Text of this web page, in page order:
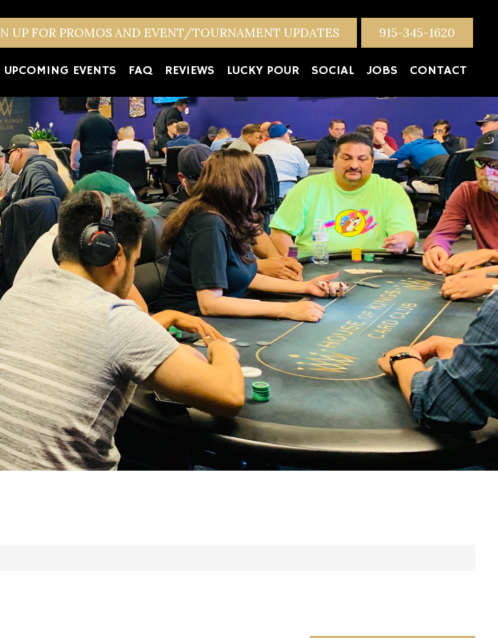
UP FOR PROMOS AND EVENT/TOURNAMENT UPDATES 915-345-1620
UPCOMING EVENTS FAQ REVIEWS LUCKY POUR SOCIAL JOBS CONTACT